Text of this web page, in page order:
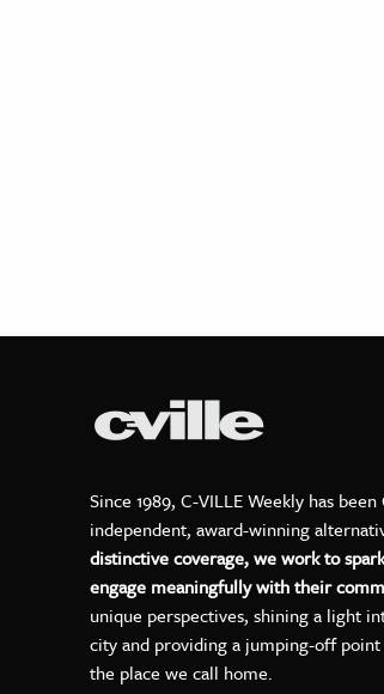
Since 1989, C-VILLE Weekly has
independent, award-winning
distinctive coverage, we work to
engage meaningfully with their
unique perspectives, shining a light
city and providing a jumping-off
the place we call home.